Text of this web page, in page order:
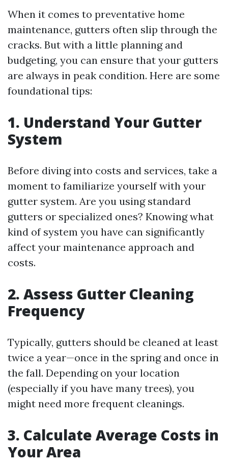
When it comes to preventative home
maintenance, gutters often slip through the
cracks. But with a little planning and
budgeting, you can ensure that your gutters
are always in peak condition. Here are some
foundational tips:
1. Understand Your Gutter
System
Before diving into costs and services, take a
moment to familiarize yourself with your
gutter system. Are you using standard
gutters or specialized ones? Knowing what
kind of system you have can significantly
affect your maintenance approach and
costs.
2. Assess Gutter Cleaning
Frequency
Typically, gutters should be cleaned at least
twice a year—once in the spring and once in
the fall. Depending on your location
(especially if you have many trees), you
might need more frequent cleanings.
3. Calculate Average Costs in
Your Area